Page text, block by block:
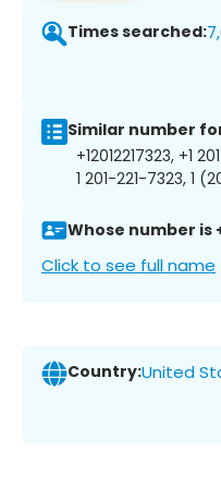
Times searched:
Similar number
+12012217323, +1
1 201-221-7323, 1
Whose number is
Click to see full name
Country:United